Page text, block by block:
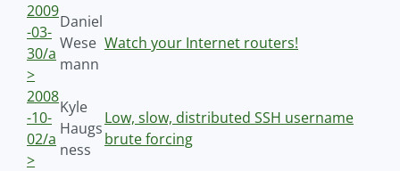
2009
-03-
30/a
>
Daniel
Wese
mann
Watch your Internet routers!
2008
-10-
02/a
>
Kyle
Haugs
ness
Low, slow, distributed SSH username
brute forcing